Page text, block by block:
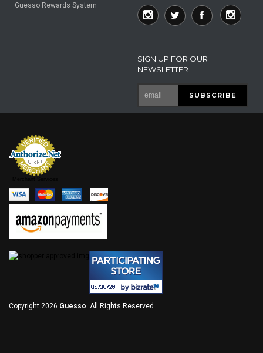
Guesso Rewards System
SIGN UP FOR OUR
NEWSLETTER
Copyright 2026 Guesso. All Rights Reserved.